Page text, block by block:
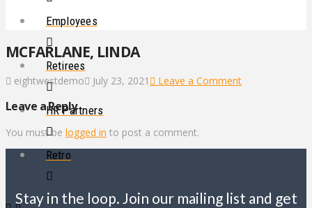
Employees
Retirees
HR Partners
Retro
MCFARLANE, LINDA
eightwestdemo July 23, 2021 Leave a Comment
Leave a Reply
You must be logged in to post a comment.
Stay in the loop. Join our mailing list and get